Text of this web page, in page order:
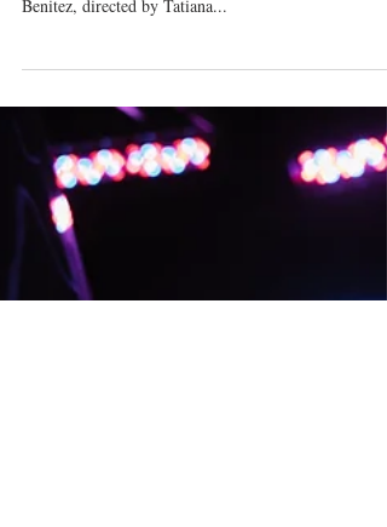
Next Up: New York Theatre
Workshop!
I am so thrilled to be playing Marion in the New York
Theatre Workshop performance of DIKE by Hannah
Benitez, directed by Tatiana...